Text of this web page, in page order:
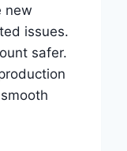
new
issues.
safer.